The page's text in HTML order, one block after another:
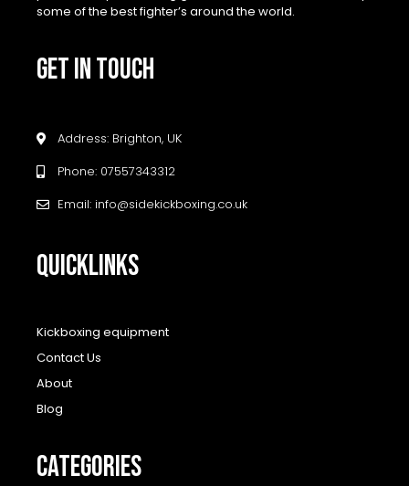
some of the best fighter’s around the world.
GET IN TOUCH
Address: Brighton, UK
Phone: 07557343312
Email: info@sidekickboxing.co.uk
QUICKLINKS
Kickboxing equipment
Contact Us
About
Blog
CATEGORIES